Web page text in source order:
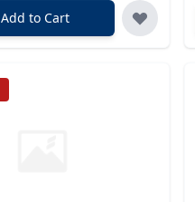
Add to Cart